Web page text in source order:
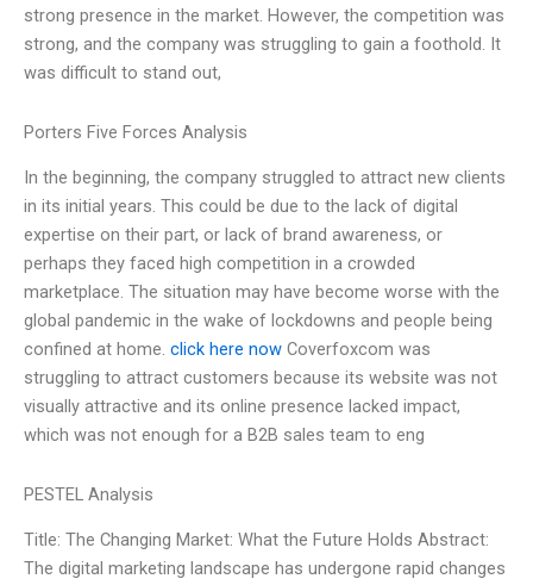
strong presence in the market. However, the competition was
strong, and the company was struggling to gain a foothold. It
was difficult to stand out,
Porters Five Forces Analysis
In the beginning, the company struggled to attract new clients
in its initial years. This could be due to the lack of digital
expertise on their part, or lack of brand awareness, or
perhaps they faced high competition in a crowded
marketplace. The situation may have become worse with the
global pandemic in the wake of lockdowns and people being
confined at home. click here now Coverfoxcom was
struggling to attract customers because its website was not
visually attractive and its online presence lacked impact,
which was not enough for a B2B sales team to eng
PESTEL Analysis
Title: The Changing Market: What the Future Holds Abstract:
The digital marketing landscape has undergone rapid changes